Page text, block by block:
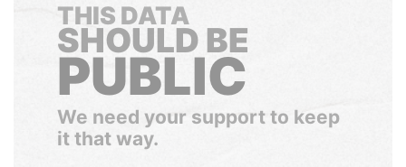
THIS DATA
SHOULD BE
PUBLIC
We need your support to keep
it that way.